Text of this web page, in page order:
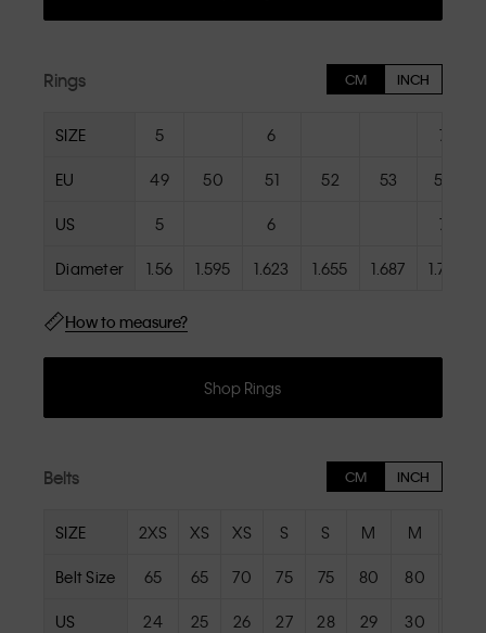
Rings CM INCH
SIZE 5 6 7
EU 49 50 51 52 53 54
US 5 6 7
Diameter 1.56 1.595 1.623 1.655 1.687 1.719
How to measure?
Shop Rings
Belts CM INCH
SIZE 2XS XS XS S S M M
Belt Size 65 65 70 75 75 80 80
US 24 25 26 27 28 29 30